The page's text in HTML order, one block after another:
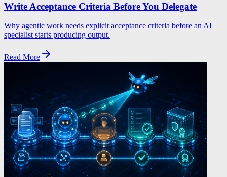
Write Acceptance Criteria Before You Delegate
Why agentic work needs explicit acceptance criteria before an AI
specialist starts producing output.
Read More